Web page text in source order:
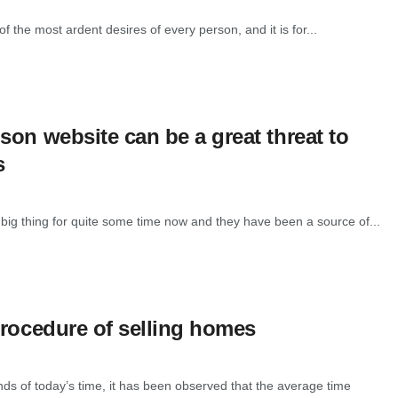
the most ardent desires of every person, and it is for...
website can be a great threat to
thing for quite some time now and they have been a source of...
of selling homes
of today’s time, it has been observed that the average time